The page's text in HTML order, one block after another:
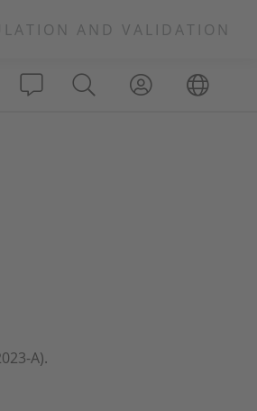
AND VALIDATION
A).